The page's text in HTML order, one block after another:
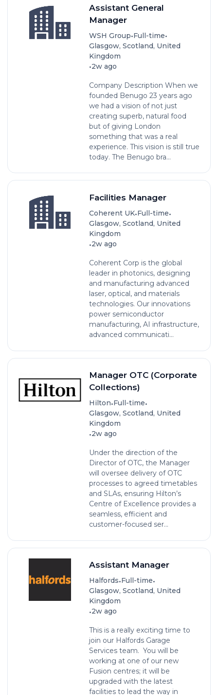
Assistant General
Manager
WSH Group•Full-time•
Glasgow, Scotland, United
Kingdom
•2w ago
Company Description When we
founded Benugo 23 years ago
we had a vision of not just
creating superb, natural food
but of giving London
something that was a real
experience. This vision is still true
today. The Benugo bra...
Facilities Manager
Coherent UK•Full-time•
Glasgow, Scotland, United
Kingdom
•2w ago
Coherent Corp is the global
leader in photonics, designing
and manufacturing advanced
laser, optical, and materials
technologies. Our innovations
power semiconductor
manufacturing, AI infrastructure,
advanced communicati...
Manager OTC (Corporate
Collections)
Hilton•Full-time•
Glasgow, Scotland, United
Kingdom
•2w ago
Under the direction of the
Director of OTC, the Manager
will oversee delivery of OTC
processes to agreed timetables
and SLAs, ensuring Hilton’s
Centre of Excellence provides a
seamless, efficient and
customer-focused ser...
Assistant Manager
Halfords•Full-time•
Glasgow, Scotland, United
Kingdom
•2w ago
This is a really exciting time to
join our Halfords Garage
Services team. You will be
working at one of our new
Fusion centres; it will be
upgraded with the latest
facilities to lead the way in